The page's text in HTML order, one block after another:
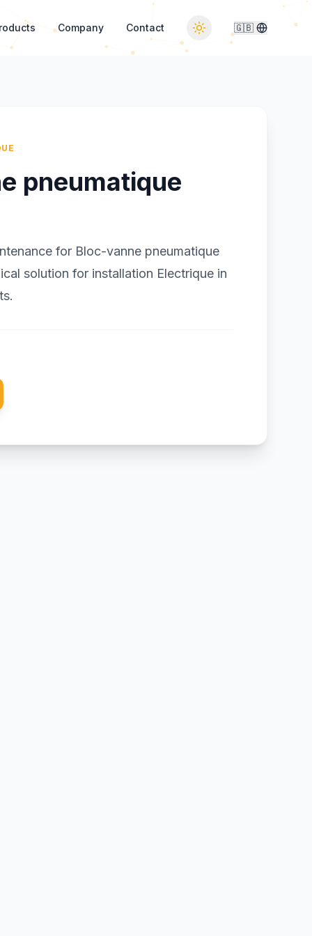
Company Contact 🇬🇧
pneumatique
for Bloc-vanne pneumatique
solution for installation Electrique in